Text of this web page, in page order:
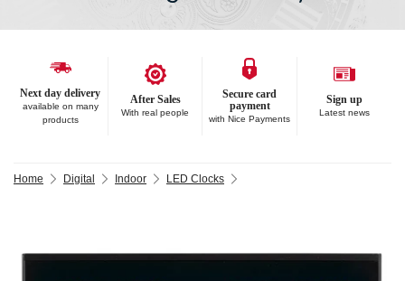
Next day delivery
available on many
products
After Sales
With real people
Secure card
payment
with Nice Payments
Sign up
Latest news
Home Digital Indoor LED Clocks